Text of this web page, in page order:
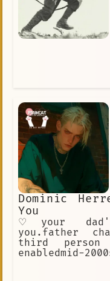
Dominic
You
♡your
you.father
third
enabledmid-